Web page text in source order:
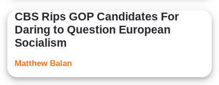
CBS Rips GOP Candidates For
Daring to Question European
Socialism
Matthew Balan